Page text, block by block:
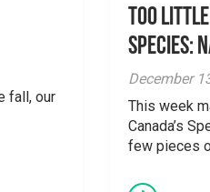
fall, our
Too
Species:
December
This week
Canada’s
few pieces